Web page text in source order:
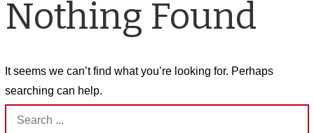
Nothing Found
It seems we can’t find what you’re looking for. Perhaps
searching can help.
Search